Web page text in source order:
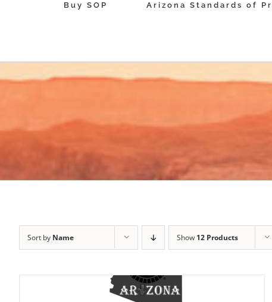
Buy SOP Arizona Standards of
Sort by Name Show 12 Products